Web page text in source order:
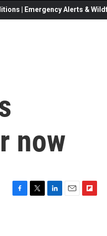
| Emergency Alerts &
now